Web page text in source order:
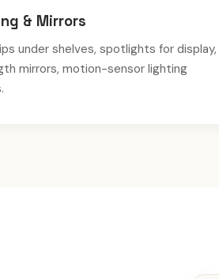
& Mirrors
under shelves, spotlights for display,
mirrors, motion-sensor lighting